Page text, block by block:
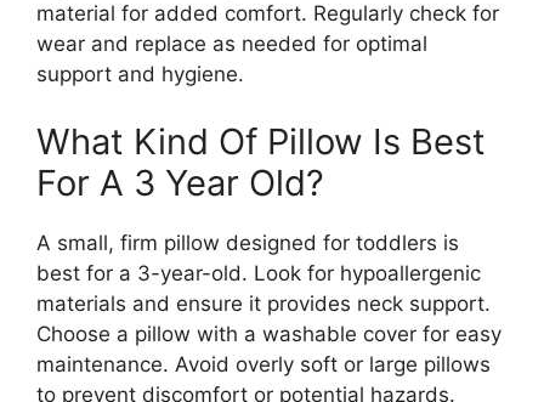
material for added comfort. Regularly check for
wear and replace as needed for optimal
support and hygiene.
What Kind Of Pillow Is Best
For A 3 Year Old?
A small, firm pillow designed for toddlers is
best for a 3-year-old. Look for hypoallergenic
materials and ensure it provides neck support.
Choose a pillow with a washable cover for easy
maintenance. Avoid overly soft or large pillows
to prevent discomfort or potential hazards.